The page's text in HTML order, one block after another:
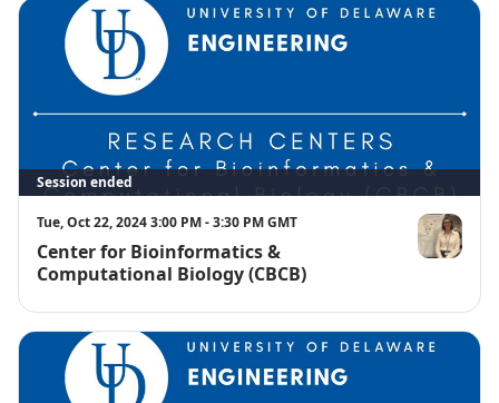
Session ended
Tue, Oct 22, 2024 3:00 PM - 3:30 PM GMT
Center for Bioinformatics &
Computational Biology (CBCB)
Amelia